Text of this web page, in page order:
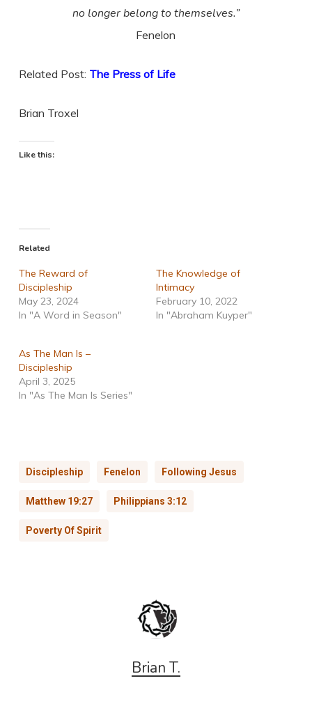
no longer belong to themselves.”
Fenelon
Related Post: The Press of Life
Brian Troxel
Like this:
Related
The Reward of
Discipleship
May 23, 2024
In "A Word in Season"
The Knowledge of
Intimacy
February 10, 2022
In "Abraham Kuyper"
As The Man Is –
Discipleship
April 3, 2025
In "As The Man Is Series"
Discipleship Fenelon Following Jesus
Matthew 19:27 Philippians 3:12
Poverty Of Spirit
Brian T.